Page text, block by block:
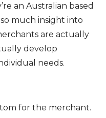
an Australian based
much insight into
are actually
develop
needs.
for the merchant.